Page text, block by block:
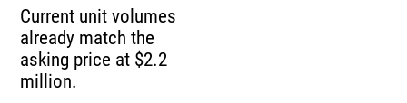
Current unit volumes
already match the
asking price at $2.2
million.